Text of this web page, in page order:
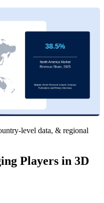
level data, & regional
Players in 3D